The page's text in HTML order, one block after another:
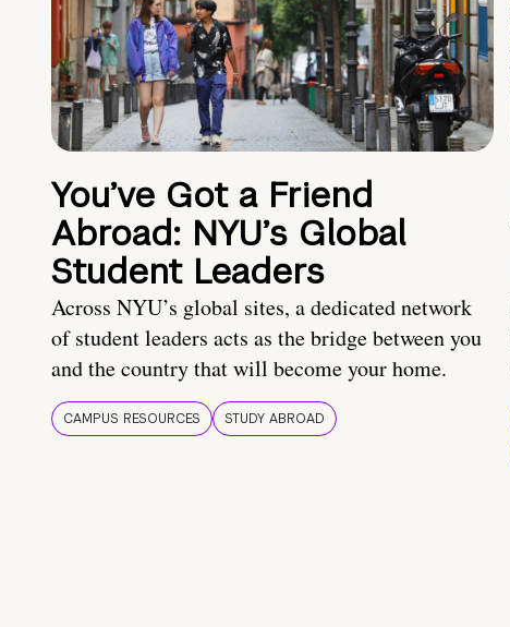
You’ve Got a Friend
Abroad: NYU’s Global
Student Leaders
Across NYU’s global sites, a dedicated network
of student leaders acts as the bridge between you
and the country that will become your home.
CAMPUS RESOURCES STUDY ABROAD